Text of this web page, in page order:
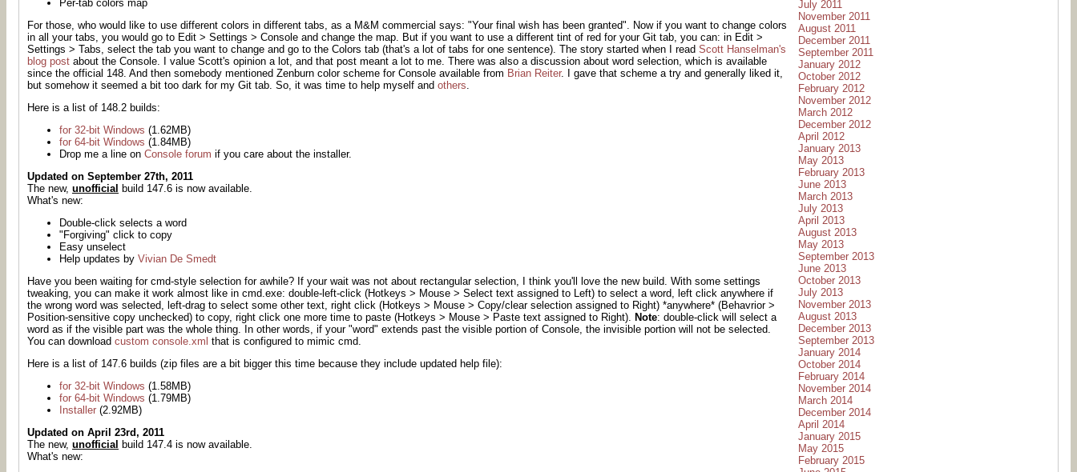
Per-tab colors map
For those, who would like to use different colors in different tabs, as a M&M commercial says: "Your final wish has been granted". Now if you want to change colors
in all your tabs, you would go to Edit > Settings > Console and change the map. But if you want to use a different tint of red for your Git tab, you can: in Edit >
Settings > Tabs, select the tab you want to change and go to the Colors tab (that's a lot of tabs for one sentence). The story started when I read Scott Hanselman's
blog post about the Console. I value Scott's opinion a lot, and that post meant a lot to me. There was also a discussion about word selection, which is available
since the official 148. And then somebody mentioned Zenburn color scheme for Console available from Brian Reiter. I gave that scheme a try and generally liked it,
but somehow it seemed a bit too dark for my Git tab. So, it was time to help myself and others.
Here is a list of 148.2 builds:
for 32-bit Windows (1.62MB)
for 64-bit Windows (1.84MB)
Drop me a line on Console forum if you care about the installer.
Updated on September 27th, 2011
The new, unofficial build 147.6 is now available.
What's new:
Double-click selects a word
"Forgiving" click to copy
Easy unselect
Help updates by Vivian De Smedt
Have you been waiting for cmd-style selection for awhile? If your wait was not about rectangular selection, I think you'll love the new build. With some settings
tweaking, you can make it work almost like in cmd.exe: double-left-click (Hotkeys > Mouse > Select text assigned to Left) to select a word, left click anywhere if
the wrong word was selected, left-drag to select some other text, right click (Hotkeys > Mouse > Copy/clear selection assigned to Right) *anywhere* (Behavrior >
Position-sensitive copy unchecked) to copy, right click one more time to paste (Hotkeys > Mouse > Paste text assigned to Right). Note: double-click will select a
word as if the visible part was the whole thing. In other words, if your "word" extends past the visible portion of Console, the invisible portion will not be selected.
You can download custom console.xml that is configured to mimic cmd.
Here is a list of 147.6 builds (zip files are a bit bigger this time because they include updated help file):
for 32-bit Windows (1.58MB)
for 64-bit Windows (1.79MB)
Installer (2.92MB)
Updated on April 23rd, 2011
The new, unofficial build 147.4 is now available.
What's new:
July 2011
November 2011
August 2011
December 2011
September 2011
January 2012
October 2012
February 2012
November 2012
March 2012
December 2012
April 2012
January 2013
May 2013
February 2013
June 2013
March 2013
July 2013
April 2013
August 2013
May 2013
September 2013
June 2013
October 2013
July 2013
November 2013
August 2013
December 2013
September 2013
January 2014
October 2014
February 2014
November 2014
March 2014
December 2014
April 2014
January 2015
May 2015
February 2015